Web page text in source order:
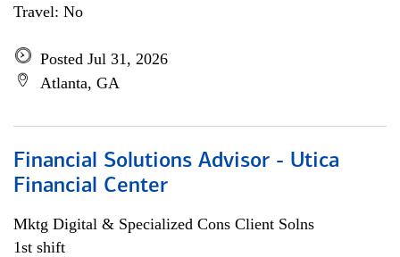
Travel: No
Posted Jul 31, 2026
Atlanta, GA
Financial Solutions Advisor - Utica
Financial Center
Mktg Digital & Specialized Cons Client Solns
1st shift